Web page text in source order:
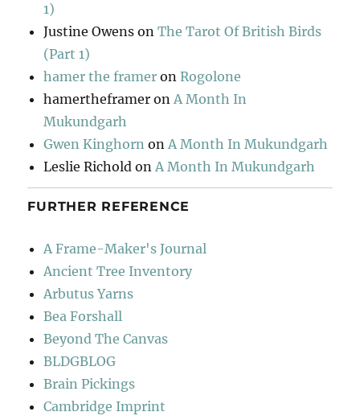
1)
Justine Owens onThe Tarot Of British Birds
(Part 1)
hamer the framer onRogolone
hamertheframer onA Month In
Mukundgarh
Gwen Kinghorn onA Month In Mukundgarh
Leslie Richold onA Month In Mukundgarh
FURTHER REFERENCE
A Frame-Maker's Journal
Ancient Tree Inventory
Arbutus Yarns
Bea Forshall
Beyond The Canvas
BLDGBLOG
Brain Pickings
Cambridge Imprint